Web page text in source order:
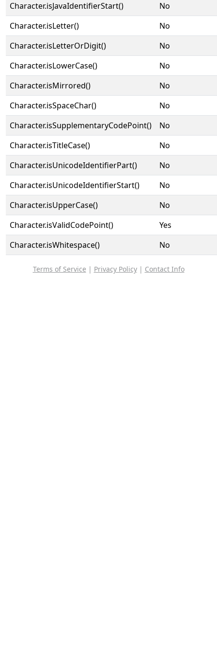
Character.isJavaIdentifierStart()
No
Character.isLetter()
No
Character.isLetterOrDigit()
No
Character.isLowerCase()
No
Character.isMirrored()
No
Character.isSpaceChar()
No
Character.isSupplementaryCodePoint()
No
Character.isTitleCase()
No
Character.isUnicodeIdentifierPart()
No
Character.isUnicodeIdentifierStart()
No
Character.isUpperCase()
No
Character.isValidCodePoint()
Yes
Character.isWhitespace()
No
Terms of Service | Privacy Policy| Contact Info